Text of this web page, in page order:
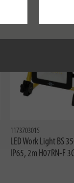
Accept all
1173703015
LED Work Light BS
IP65, 2m H07RN-F